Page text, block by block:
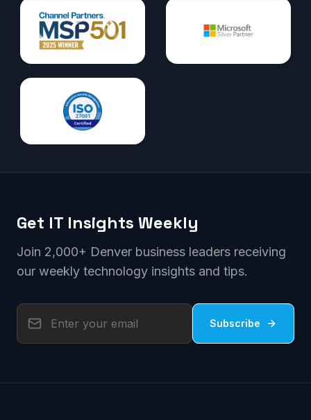
Get IT Insights Weekly
Join 2,000+ Denver business leaders receiving
our weekly technology insights and tips.
Subscribe